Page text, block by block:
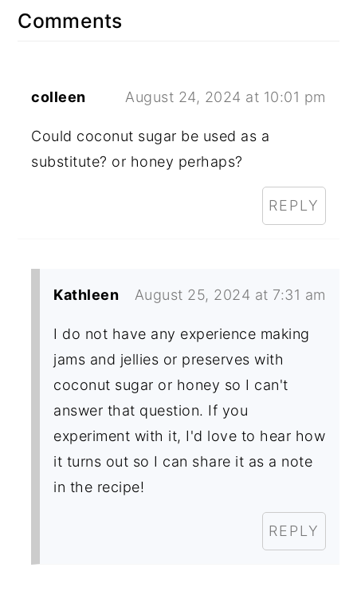
Reader
Comments
colleen August 24, 2024 at 10:01 pm
Could coconut sugar be used as a
substitute? or honey perhaps?
REPLY
Kathleen August 25, 2024 at 7:31 am
I do not have any experience making
jams and jellies or preserves with
coconut sugar or honey so I can't
answer that question. If you
experiment with it, I'd love to hear how
it turns out so I can share it as a note
in the recipe!
REPLY